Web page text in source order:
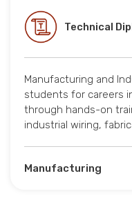
Technical
Manufacturing and
students for careers
through hands-on
industrial wiring,
Manufacturing